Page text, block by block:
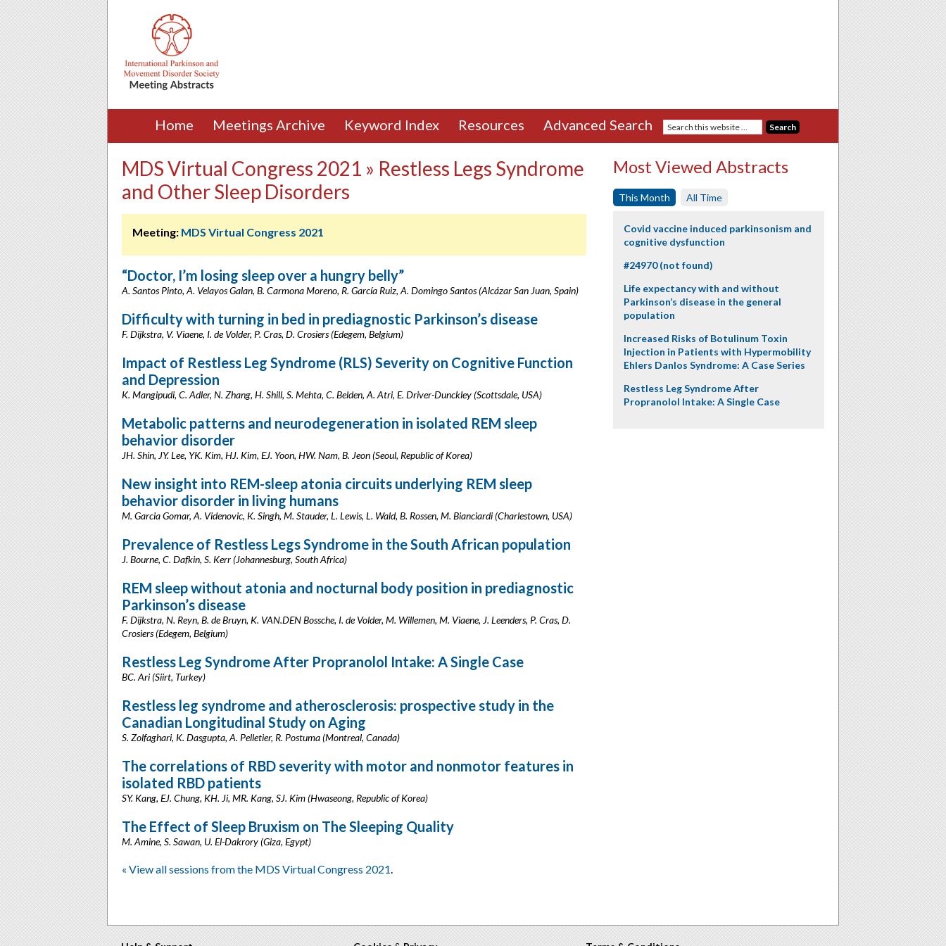
Home Meetings Archive Keyword Index Resources Advanced Search
MDS Virtual Congress 2021 » Restless Legs Syndrome
and Other Sleep Disorders
Meeting: MDS Virtual Congress 2021
“Doctor, I’m losing sleep over a hungry belly”
A. Santos Pinto, A. Velayos Galan, B. Carmona Moreno, R. García Ruiz, A. Domingo Santos (Alcázar San Juan, Spain)
Difficulty with turning in bed in prediagnostic Parkinson’s disease
F. Dijkstra, V. Viaene, I. de Volder, P. Cras, D. Crosiers (Edegem, Belgium)
Impact of Restless Leg Syndrome (RLS) Severity on Cognitive Function
and Depression
K. Mangipudi, C. Adler, N. Zhang, H. Shill, S. Mehta, C. Belden, A. Atri, E. Driver-Dunckley (Scottsdale, USA)
Metabolic patterns and neurodegeneration in isolated REM sleep
behavior disorder
JH. Shin, JY. Lee, YK. Kim, HJ. Kim, EJ. Yoon, HW. Nam, B. Jeon (Seoul, Republic of Korea)
New insight into REM-sleep atonia circuits underlying REM sleep
behavior disorder in living humans
M. Garcia Gomar, A. Videnovic, K. Singh, M. Stauder, L. Lewis, L. Wald, B. Rossen, M. Bianciardi (Charlestown, USA)
Prevalence of Restless Legs Syndrome in the South African population
J. Bourne, C. Dafkin, S. Kerr (Johannesburg, South Africa)
REM sleep without atonia and nocturnal body position in prediagnostic
Parkinson’s disease
F. Dijkstra, N. Reyn, B. de Bruyn, K. VAN.DEN Bossche, I. de Volder, M. Willemen, M. Viaene, J. Leenders, P. Cras, D.
Crosiers (Edegem, Belgium)
Restless Leg Syndrome After Propranolol Intake: A Single Case
BC. Ari (Siirt, Turkey)
Restless leg syndrome and atherosclerosis: prospective study in the
Canadian Longitudinal Study on Aging
S. Zolfaghari, K. Dasgupta, A. Pelletier, R. Postuma (Montreal, Canada)
The correlations of RBD severity with motor and nonmotor features in
isolated RBD patients
SY. Kang, EJ. Chung, KH. Ji, MR. Kang, SJ. Kim (Hwaseong, Republic of Korea)
The Effect of Sleep Bruxism on The Sleeping Quality
M. Amine, S. Sawan, U. El-Dakrory (Giza, Egypt)
« View all sessions from the MDS Virtual Congress 2021.
Most Viewed Abstracts
This Month All Time
Covid vaccine induced parkinsonism and
cognitive dysfunction
#24970 (not found)
Life expectancy with and without
Parkinson’s disease in the general
population
Increased Risks of Botulinum Toxin
Injection in Patients with Hypermobility
Ehlers Danlos Syndrome: A Case Series
Restless Leg Syndrome After
Propranolol Intake: A Single Case